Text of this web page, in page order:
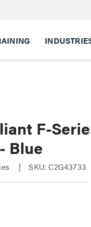
F-
Blue
SKU: C2G43733